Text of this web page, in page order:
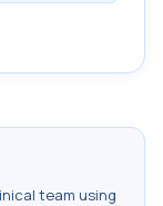
team using